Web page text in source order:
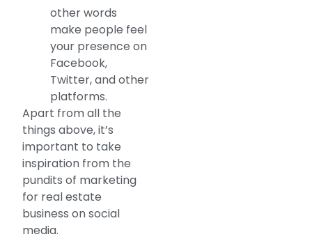
other words
make people feel
your presence on
Facebook,
Twitter, and other
platforms.
Apart from all the
things above, it’s
important to take
inspiration from the
pundits of marketing
for real estate
business on social
media.